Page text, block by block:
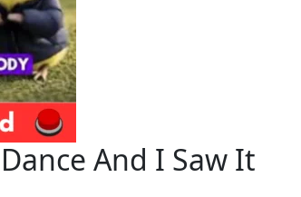
And I Saw It